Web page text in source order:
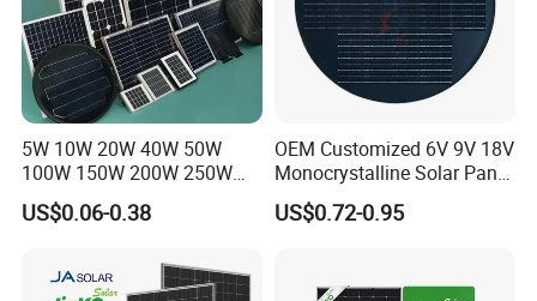
5W 10W 20W 40W 50W
100W 150W 200W 250W
300W 18V High Quality
China Cheap Price Solar
Solar Cells
US$0.06-0.38
OEM Customized 6V 9V 18V
Monocrystalline Solar Panel
for Garden Light
US$0.72-0.95